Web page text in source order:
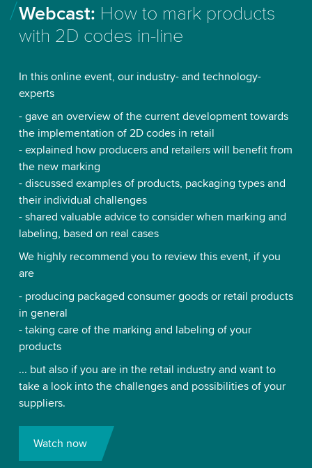
Webcast: How to mark products
with 2D codes in-line
In this online event, our industry- and technology-
experts
- gave an overview of the current development towards
the implementation of 2D codes in retail
- explained how producers and retailers will benefit from
the new marking
- discussed examples of products, packaging types and
their individual challenges
- shared valuable advice to consider when marking and
labeling, based on real cases
We highly recommend you to review this event, if you
are
- producing packaged consumer goods or retail products
in general
- taking care of the marking and labeling of your
products
... but also if you are in the retail industry and want to
take a look into the challenges and possibilities of your
suppliers.
Watch now